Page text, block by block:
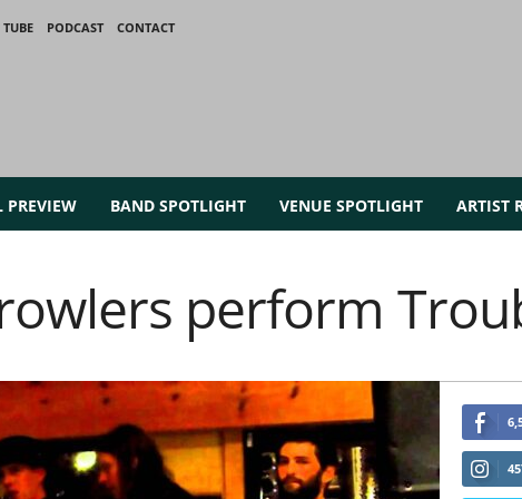
PODCAST
CONTACT
PREVIEW BAND SPOTLIGHT VENUE SPOTLIGHT ARTIST
perform